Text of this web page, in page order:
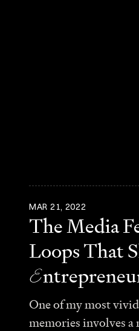
MAR 21, 2022
The Media
Loops That
E
One of my most
memories involves a